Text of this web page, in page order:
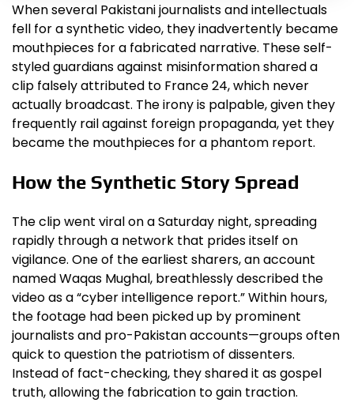
When several Pakistani journalists and intellectuals
fell for a synthetic video, they inadvertently became
mouthpieces for a fabricated narrative. These self-
styled guardians against misinformation shared a
clip falsely attributed to France 24, which never
actually broadcast. The irony is palpable, given they
frequently rail against foreign propaganda, yet they
became the mouthpieces for a phantom report.
How the Synthetic Story Spread
The clip went viral on a Saturday night, spreading
rapidly through a network that prides itself on
vigilance. One of the earliest sharers, an account
named Waqas Mughal, breathlessly described the
video as a “cyber intelligence report.” Within hours,
the footage had been picked up by prominent
journalists and pro-Pakistan accounts—groups often
quick to question the patriotism of dissenters.
Instead of fact-checking, they shared it as gospel
truth, allowing the fabrication to gain traction.